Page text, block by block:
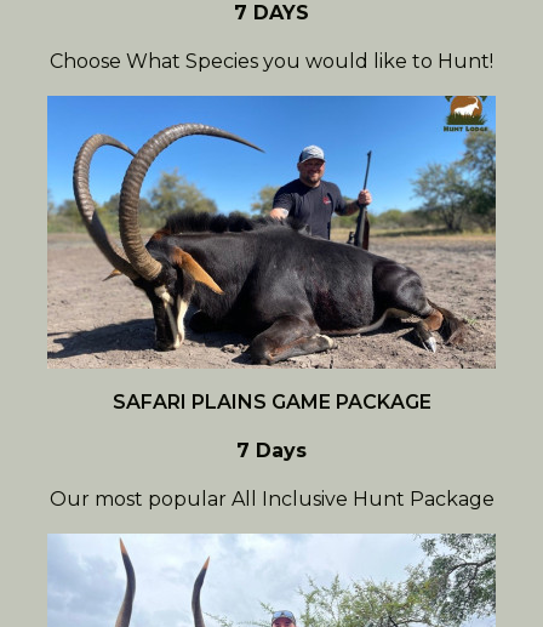
7 DAYS
Choose What Species you would like to Hunt!
SAFARI PLAINS GAME PACKAGE
7 Days
Our most popular All Inclusive Hunt Package